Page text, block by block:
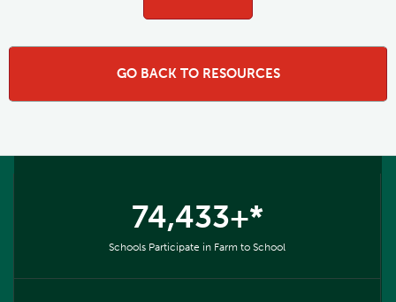
GO BACK TO RESOURCES
74,433+*
Schools Participate in Farm to School